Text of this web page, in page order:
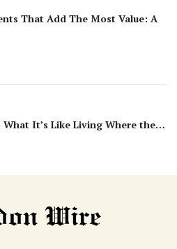
That Add The Most Value: A
It’s Like Living Where the…